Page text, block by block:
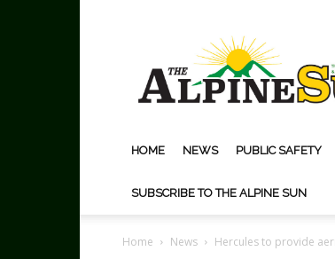
Sun
HOME NEWS PUBLIC SAFETY
SUBSCRIBE TO THE ALPINE SUN
Home News Hercules to provide